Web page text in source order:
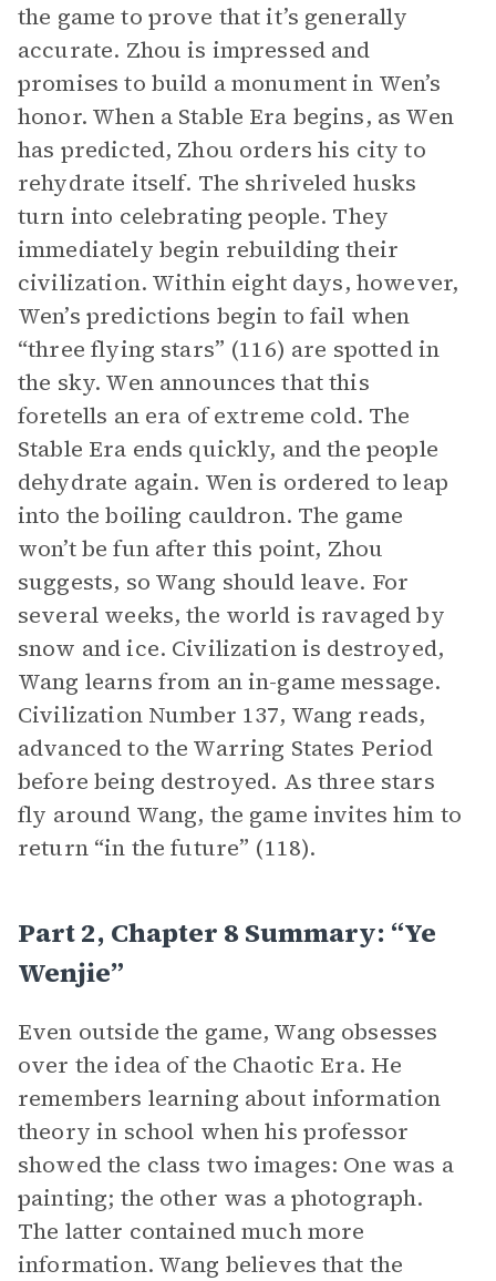
the game to prove that it’s generally
accurate. Zhou is impressed and
promises to build a monument in Wen’s
honor. When a Stable Era begins, as Wen
has predicted, Zhou orders his city to
rehydrate itself. The shriveled husks
turn into celebrating people. They
immediately begin rebuilding their
civilization. Within eight days, however,
Wen’s predictions begin to fail when
“three flying stars” (116) are spotted in
the sky. Wen announces that this
foretells an era of extreme cold. The
Stable Era ends quickly, and the people
dehydrate again. Wen is ordered to leap
into the boiling cauldron. The game
won’t be fun after this point, Zhou
suggests, so Wang should leave. For
several weeks, the world is ravaged by
snow and ice. Civilization is destroyed,
Wang learns from an in-game message.
Civilization Number 137, Wang reads,
advanced to the Warring States Period
before being destroyed. As three stars
fly around Wang, the game invites him to
return “in the future” (118).
Part 2, Chapter 8 Summary: “Ye
Wenjie”
Even outside the game, Wang obsesses
over the idea of the Chaotic Era. He
remembers learning about information
theory in school when his professor
showed the class two images: One was a
painting; the other was a photograph.
The latter contained much more
information. Wang believes that the